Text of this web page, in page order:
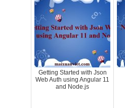
Getting Started with Json
Web Auth using Angular 11
and Node.js